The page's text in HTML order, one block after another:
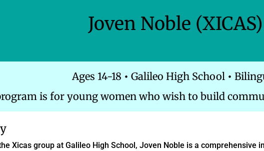
Joven Noble
Ages 14-18 • Galileo High School •
is for young women who wish to build
Xicas group at Galileo High School, Joven Noble is a